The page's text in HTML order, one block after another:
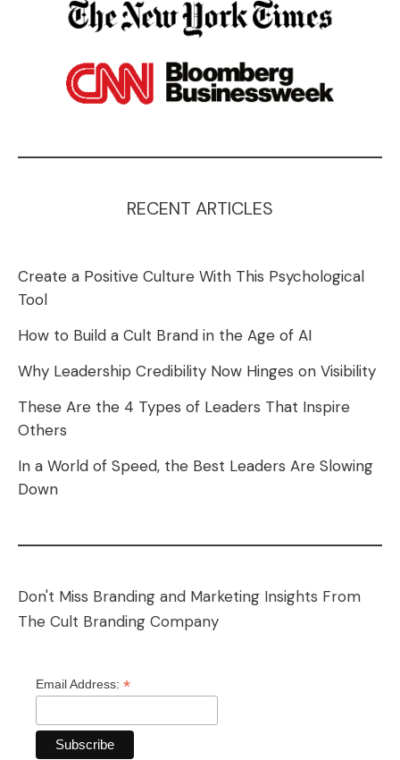
RECENT ARTICLES
Create a Positive Culture With This Psychological
Tool
How to Build a Cult Brand in the Age of AI
Why Leadership Credibility Now Hinges on Visibility
These Are the 4 Types of Leaders That Inspire
Others
In a World of Speed, the Best Leaders Are Slowing
Down
Don't Miss Branding and Marketing Insights From
The Cult Branding Company
Email Address: *